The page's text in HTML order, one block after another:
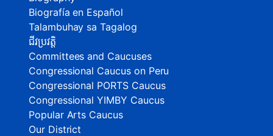
Biografía en Español
Talambuhay sa Tagalog
ជីវប្រវត្តិ
Committees and Caucuses
Congressional Caucus on Peru
Congressional PORTS Caucus
Congressional YIMBY Caucus
Popular Arts Caucus
Our District